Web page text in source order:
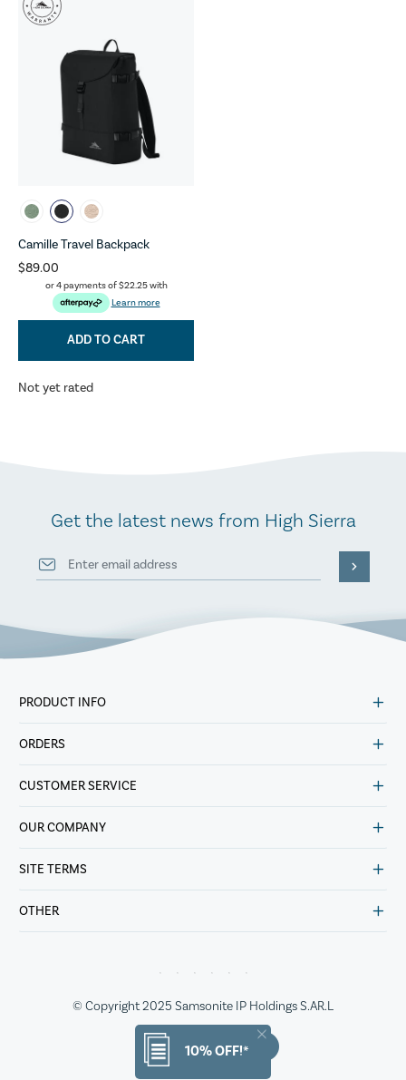
10% OFF!*
Camille Travel Backpack
$89.00
or 4 payments of$22.25with
Learn more
ADD TO CART
Not yet rated
Get the latest news from High Sierra
PRODUCT INFO
ORDERS
CUSTOMER SERVICE
OUR COMPANY
SITE TERMS
OTHER
© Copyright 2025 Samsonite IP Holdings S.AR.L